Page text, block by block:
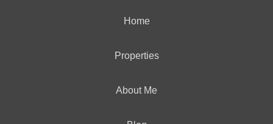
Home
Properties
About Me